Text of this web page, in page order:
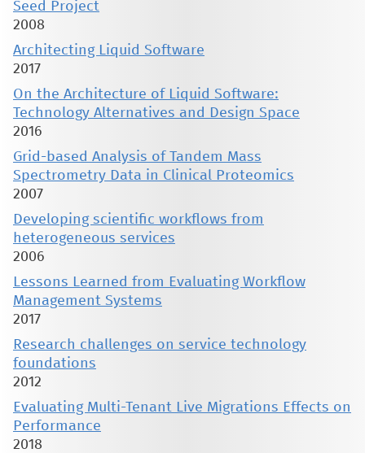
Seed Project
2008
Architecting Liquid Software
2017
On the Architecture of Liquid Software:
Technology Alternatives and Design Space
2016
Grid-based Analysis of Tandem Mass
Spectrometry Data in Clinical Proteomics
2007
Developing scientific workflows from
heterogeneous services
2006
Lessons Learned from Evaluating Workflow
Management Systems
2017
Research challenges on service technology
foundations
2012
Evaluating Multi-Tenant Live Migrations Effects on
Performance
2018